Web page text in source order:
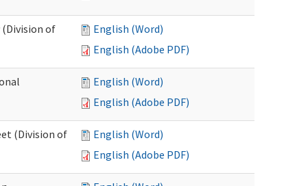
(Division of
English (Word)
English (Adobe PDF)
English (Word)
English (Adobe PDF)
(Division of
English (Word)
English (Adobe PDF)